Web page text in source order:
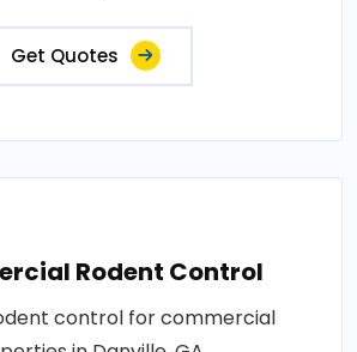
Get Quotes
Rodent Control
control for commercial